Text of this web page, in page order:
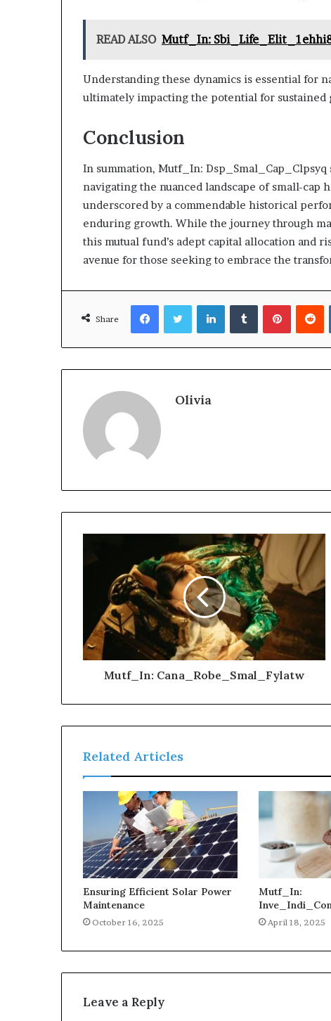
READ ALSO Mutf_In:
Understanding these dynamics is essential for
ultimately impacting the potential for
Conclusion
In summation, Mutf_In:
navigating the nuanced landscape of small-cap
underscored by a commendable historical
enduring growth. While the journey through
this mutual fund’s adept capital allocation and
avenue for those seeking to embrace the
Share
FacebookTwitterLinkedInTumblrPinterest
Olivia
Mutf_In: Cana_Robe_Smal_Fylatw
Related Articles
Ensuring Efficient Solar Power
Maintenance
October 16, 2025
Mutf_In:
April 18, 2025
Leave a Reply